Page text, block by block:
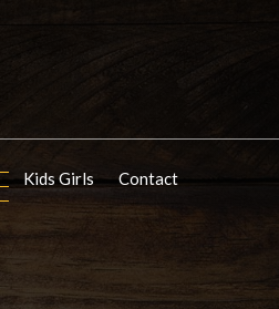
Kids Girls Contact